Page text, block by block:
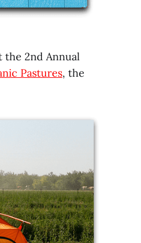
the 2nd Annual
Pastures, the